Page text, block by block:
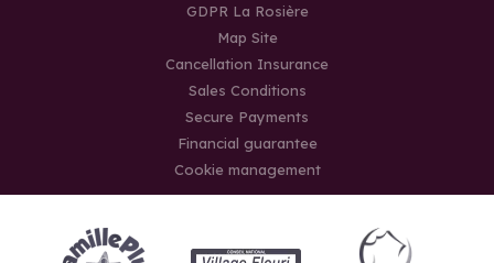
GDPR La Rosière
Map Site
Cancellation Insurance
Sales Conditions
Secure Payments
Financial guarantee
Cookie management